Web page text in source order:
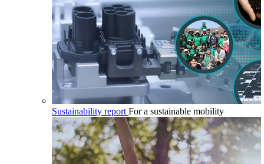
Sustainability report For a sustainable mobility